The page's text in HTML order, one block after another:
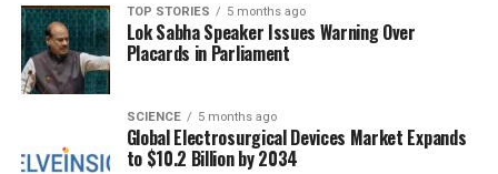
isomer quiz into the curriculum, educators aim to
cultivate curiosity and critical thinking skills.
As the world continues to grapple with complex
scientific issues, initiatives like the global science
quiz serve as vital tools in shaping informed citizens
who appreciate the wonders of chemistry and its
TOP STORIES 5 months ago
Lok Sabha Speaker Issues Warning Over
Placards in Parliament
SCIENCE 5 months ago
Global Electrosurgical Devices Market Expands
to $10.2 Billion by 2034